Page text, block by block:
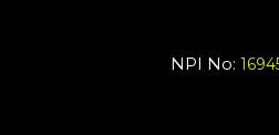
NPI No: